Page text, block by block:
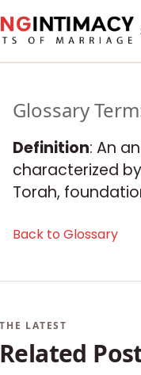
Glossary
Definition: An
characterized
Torah,
Back to Glossary
Related